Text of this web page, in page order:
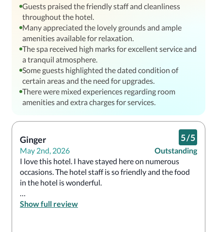
Guests praised the friendly staff and cleanliness
throughout the hotel.
Many appreciated the lovely grounds and ample
amenities available for relaxation.
The spa received high marks for excellent service and
a tranquil atmosphere.
Some guests highlighted the dated condition of
certain areas and the need for upgrades.
There were mixed experiences regarding room
amenities and extra charges for services.
Ginger
May 2nd, 2026
5/5
Outstanding
I love this hotel. I have stayed here on numerous
occasions. The hotel staff is so friendly and the food
in the hotel is wonderful.
Show full review